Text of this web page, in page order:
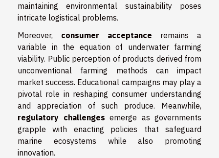
maintaining environmental sustainability poses
intricate logistical problems.
Moreover, consumer acceptance remains a
variable in the equation of underwater farming
viability. Public perception of products derived from
unconventional farming methods can impact
market success. Educational campaigns may play a
pivotal role in reshaping consumer understanding
and appreciation of such produce. Meanwhile,
regulatory challenges emerge as governments
grapple with enacting policies that safeguard
marine ecosystems while also promoting
innovation.